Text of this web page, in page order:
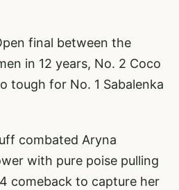
final between the
in 12 years, No. 2 Coco
tough for No. 1 Sabalenka
combated Aryna
with pure poise pulling
comeback to capture her